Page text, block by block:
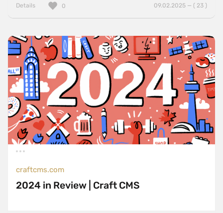
Details 09.02.2025 — ( 23 )
0
craftcms.com
2024 in Review | Craft CMS